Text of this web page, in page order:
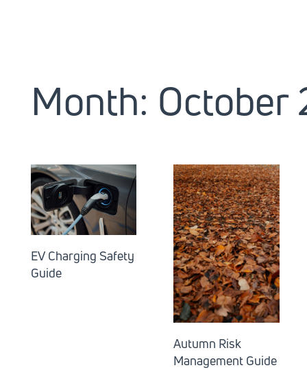
Month: October
EV Charging Safety
Guide
Autumn Risk
Management Guide